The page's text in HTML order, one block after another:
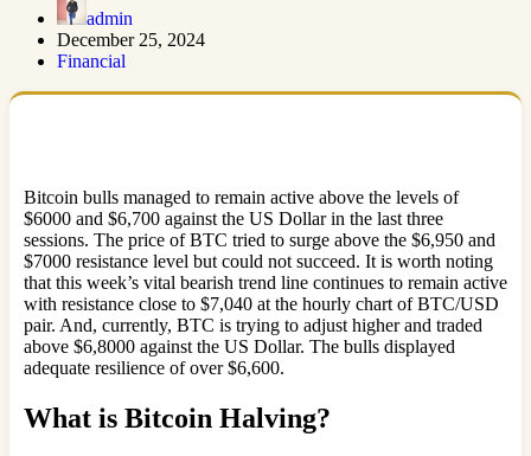
admin
December 25, 2024
Financial
Bitcoin bulls managed to remain active above the levels of
$6000 and $6,700 against the US Dollar in the last three
sessions. The price of BTC tried to surge above the $6,950 and
$7000 resistance level but could not succeed. It is worth noting
that this week’s vital bearish trend line continues to remain active
with resistance close to $7,040 at the hourly chart of BTC/USD
pair. And, currently, BTC is trying to adjust higher and traded
above $6,8000 against the US Dollar. The bulls displayed
adequate resilience of over $6,600.
What is Bitcoin Halving?